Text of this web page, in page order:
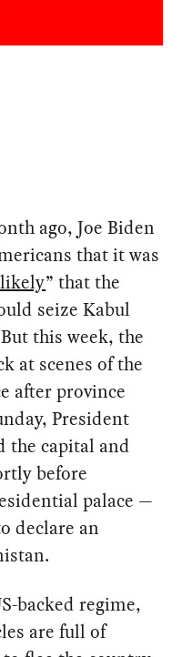
ago, Joe Biden
that it was
” that the
seize Kabul
this week, the
at scenes of the
after province
President
the capital and
before
palace —
declare an
backed regime,
are full of